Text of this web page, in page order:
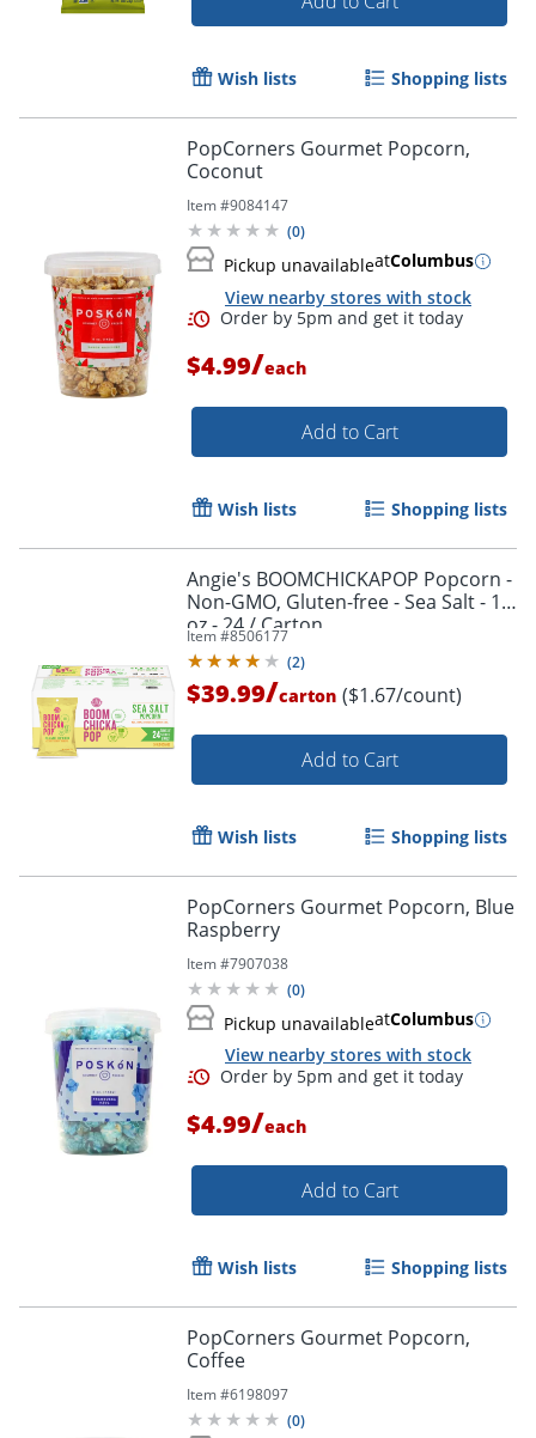
Wish lists Shopping lists
PopCorners Gourmet Popcorn,
Coconut
Item #9084147
(0)
Pickup unavailableatColumbus
View nearby stores with stock
$4.99/each
Add to Cart
Wish lists Shopping lists
Angie's BOOMCHICKAPOP Popcorn -
Non-GMO, Gluten-free - Sea Salt - 1
oz - 24 / Carton
Item #8506177
(2)
$39.99/carton ($1.67/count)
Add to Cart
Wish lists Shopping lists
PopCorners Gourmet Popcorn, Blue
Raspberry
Item #7907038
(0)
Pickup unavailableatColumbus
View nearby stores with stock
$4.99/each
Add to Cart
Wish lists Shopping lists
PopCorners Gourmet Popcorn,
Coffee
Item #6198097
(0)